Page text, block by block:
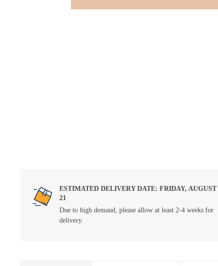
ESTIMATED DELIVERY DATE: FRIDAY, AUGUST
21
Due to high demand, please allow at least 2-4 weeks for
delivery.